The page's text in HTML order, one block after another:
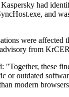
had
and
were
from
these
or outdated
modern